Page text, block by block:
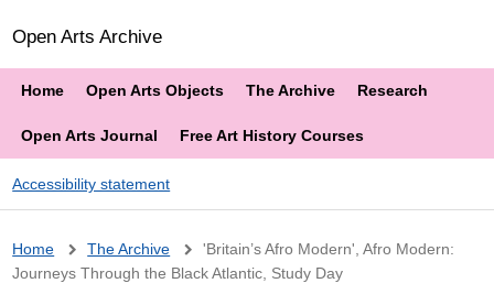
Open Arts Archive
Home Open Arts Objects The Archive Research
Open Arts Journal Free Art History Courses
Accessibility statement
Breadcrumb
Home The Archive
'Britain’s Afro Modern', Afro Modern:
Journeys Through the Black Atlantic, Study Day